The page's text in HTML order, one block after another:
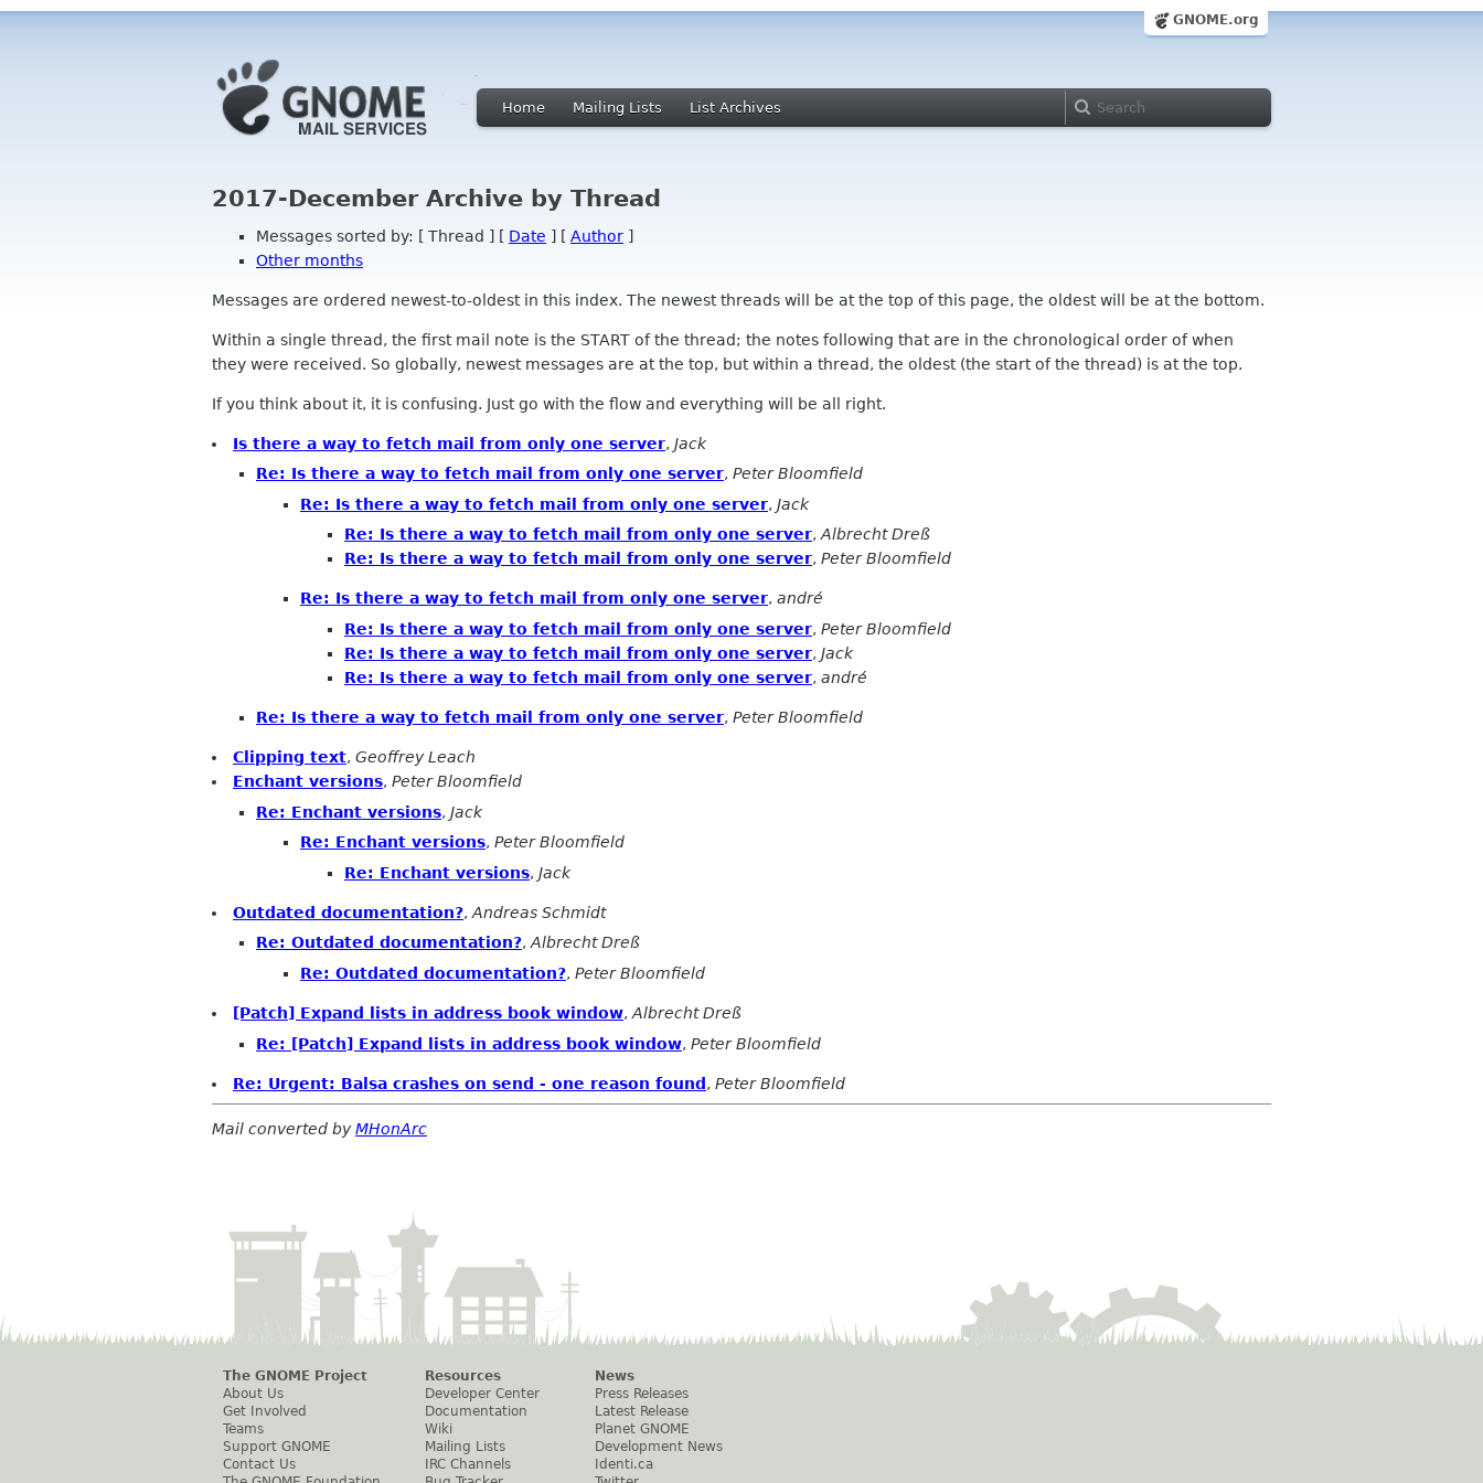
GNOME.org
Home Mailing Lists List Archives
2017-December Archive by Thread
Messages sorted by: [ Thread ] [ Date ] [ Author ]
Other months
Messages are ordered newest-to-oldest in this index. The newest threads will be at the top of this page, the oldest will be at the bottom.
Within a single thread, the first mail note is the START of the thread; the notes following that are in the chronological order of when
they were received. So globally, newest messages are at the top, but within a thread, the oldest (the start of the thread) is at the top.
If you think about it, it is confusing. Just go with the flow and everything will be all right.
Is there a way to fetch mail from only one server, Jack
Re: Is there a way to fetch mail from only one server, Peter Bloomfield
Re: Is there a way to fetch mail from only one server, Jack
Re: Is there a way to fetch mail from only one server,Albrecht Dreß
Re: Is there a way to fetch mail from only one server, Peter Bloomfield
Re: Is there a way to fetch mail from only one server, andré
Re: Is there a way to fetch mail from only one server, Peter Bloomfield
Re: Is there a way to fetch mail from only one server, Jack
Re: Is there a way to fetch mail from only one server, andré
Re: Is there a way to fetch mail from only one server, Peter Bloomfield
Clipping text, Geoffrey Leach
Enchant versions, Peter Bloomfield
Re: Enchant versions, Jack
Re: Enchant versions, Peter Bloomfield
Re: Enchant versions, Jack
Outdated documentation?, Andreas Schmidt
Re: Outdated documentation?,Albrecht Dreß
Re: Outdated documentation?, Peter Bloomfield
[Patch] Expand lists in address book window, Albrecht Dreß
Re: [Patch] Expand lists in address book window, Peter Bloomfield
Re: Urgent: Balsa crashes on send - one reason found, Peter Bloomfield
Mail converted byMHonArc
The GNOME Project
About Us
Get Involved
Teams
Support GNOME
Contact Us
Resources
Developer Center
Documentation
Wiki
Mailing Lists
IRC Channels
News
Press Releases
Latest Release
Planet GNOME
Development News
Identi.ca